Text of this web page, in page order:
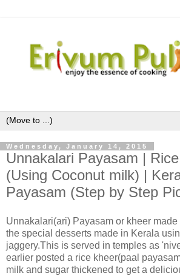
Wednesday, January 14, 2015
Unnakalari Payasam |
(Using Coconut milk) |
Payasam (Step by Step
Unnakalari(ari) Payasam or kheer
the special desserts made in Kerala
jaggery.This is served in temples as
earlier posted a rice kheer(paal
milk and sugar thickened to get a